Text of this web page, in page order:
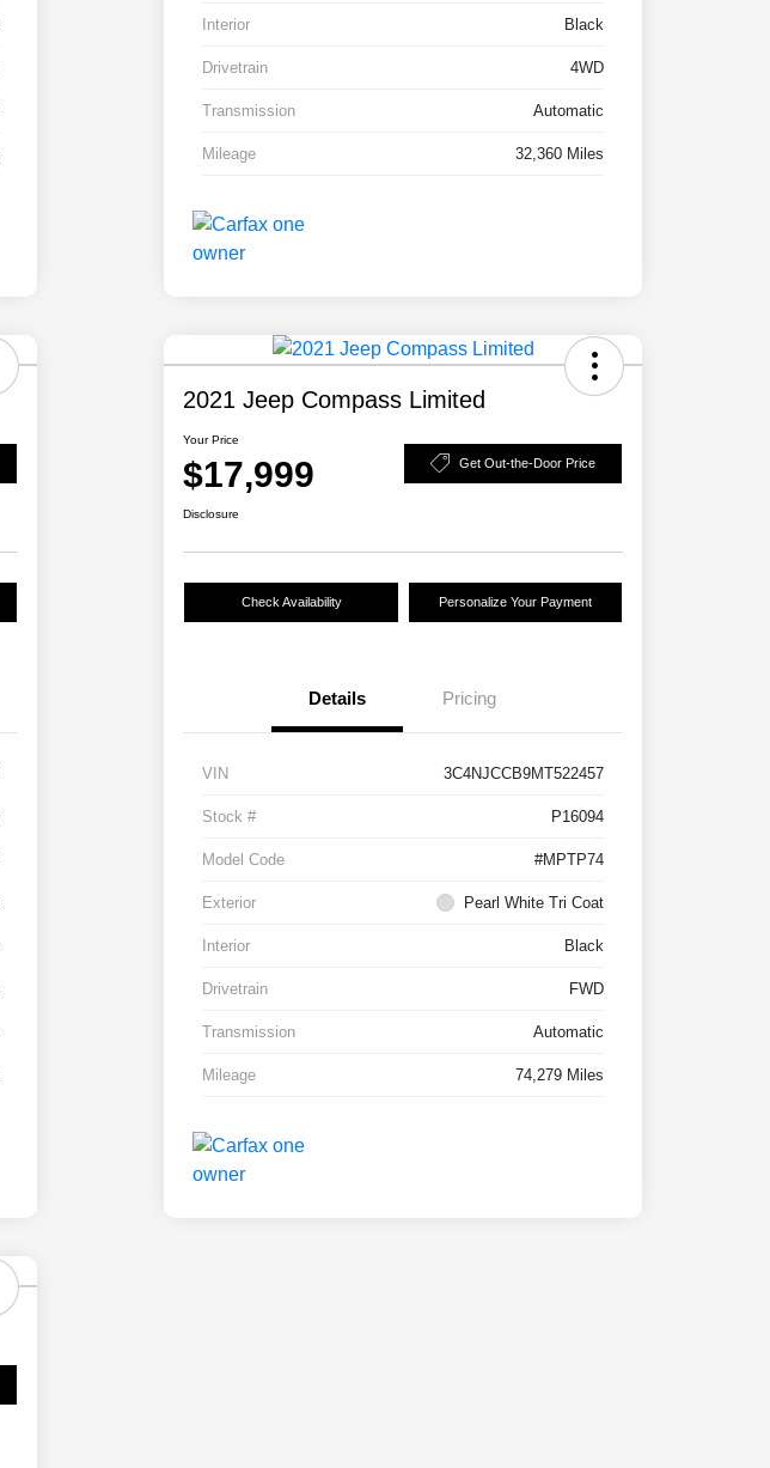
Interior Black
Drivetrain 4WD
Transmission Automatic
Mileage 32,360 Miles
2021 Jeep Compass Limited
Your Price
$17,999 Get Out-the-Door Price
Disclosure
Check Availability Personalize Your Payment
Details Pricing
VIN 3C4NJCCB9MT522457
Stock # P16094
Model Code #MPTP74
Exterior Pearl White Tri Coat
Interior Black
Drivetrain FWD
Transmission Automatic
Mileage 74,279 Miles